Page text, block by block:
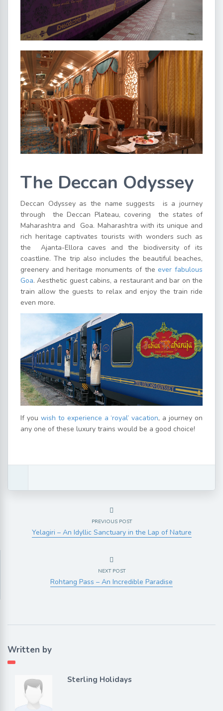
The Deccan Odyssey
Deccan Odyssey as the name suggests is a journey
through the Deccan Plateau, covering the states of
Maharashtra and Goa. Maharashtra with its unique and
rich heritage captivates tourists with wonders such as
the Ajanta-Ellora caves and the biodiversity of its
coastline. The trip also includes the beautiful beaches,
greenery and heritage monuments of theever fabulous
Goa. Aesthetic guest cabins, a restaurant and bar on the
train allow the guests to relax and enjoy the train ride
even more.
If you wish to experience a ‘royal’ vacation, a journey on
any one of these luxury trains would be a good choice!
PREVIOUS POST
Yelagiri – An Idyllic Sanctuary in the Lap of Nature
NEXT POST
Rohtang Pass – An Incredible Paradise
Written by
Sterling Holidays